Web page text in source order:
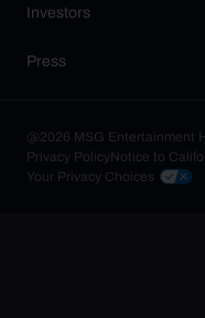
Investors
Press
@2026 MSG Entertainment
Privacy PolicyNotice to
Your Privacy Choices